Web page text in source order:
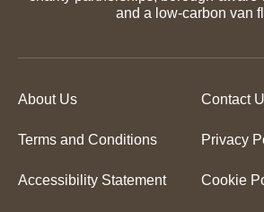
and a low-carbon van
About Us Contact
Terms and Conditions Privacy
Accessibility Statement Cookie